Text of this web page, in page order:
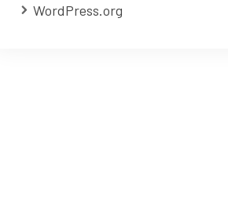
WordPress.org